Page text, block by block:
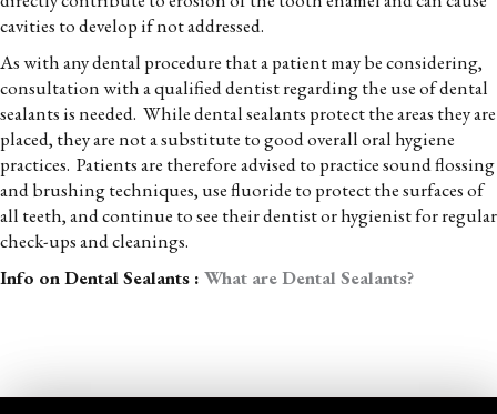
cavities to develop if not addressed.
As with any dental procedure that a patient may be considering,
consultation with a qualified dentist regarding the use of dental
sealants is needed. While dental sealants protect the areas they are
placed, they are not a substitute to good overall oral hygiene
practices. Patients are therefore advised to practice sound flossing
and brushing techniques, use fluoride to protect the surfaces of
all teeth, and continue to see their dentist or hygienist for regular
check-ups and cleanings.
Info on Dental Sealants : What are Dental Sealants?